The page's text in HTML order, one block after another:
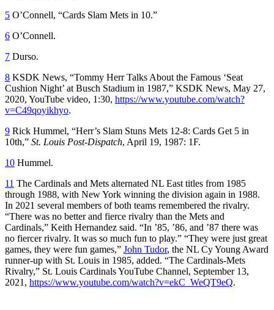
5 O’Connell, “Cards Slam Mets in 10.”
6 O’Connell.
7 Durso.
8 KSDK News, “Tommy Herr Talks About the Famous ‘Seat
Cushion Night’ at Busch Stadium in 1987,” KSDK News, May 27,
2020, YouTube video, 1:30, https://www.youtube.com/watch?
v=C49qoyikhyo.
9 Rick Hummel, “Herr’s Slam Stuns Mets 12-8: Cards Get 5 in
10th,” St. Louis Post-Dispatch, April 19, 1987: 1F.
10 Hummel.
11 The Cardinals and Mets alternated NL East titles from 1985
through 1988, with New York winning the division again in 1988.
In 2021 several members of both teams remembered the rivalry.
“There was no better and fierce rivalry than the Mets and
Cardinals,” Keith Hernandez said. “In ’85, ’86, and ’87 there was
no fiercer rivalry. It was so much fun to play.” “They were just great
games, they were fun games,” John Tudor, the NL Cy Young Award
runner-up with St. Louis in 1985, added. “The Cardinals-Mets
Rivalry,” St. Louis Cardinals YouTube Channel, September 13,
2021, https://www.youtube.com/watch?v=ekC_WeQT9eQ.